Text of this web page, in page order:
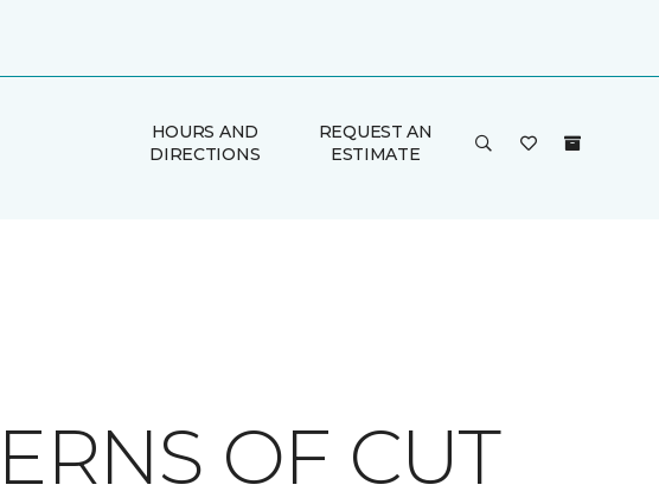
HOURS AND
DIRECTIONS
REQUEST AN
ESTIMATE
OF CUT